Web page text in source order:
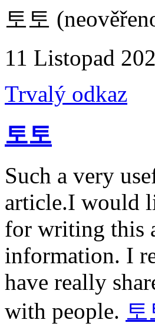
토토
11 Listopad
Trvalý odkaz
토토
Such a very
article.I would
for writing this
information. I
have really
with people. 토